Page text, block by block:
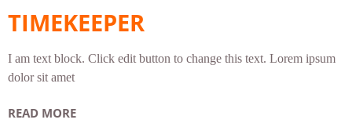
TIMEKEEPER
I am text block. Click edit button to change this text. Lorem ipsum
dolor sit amet
READ MORE